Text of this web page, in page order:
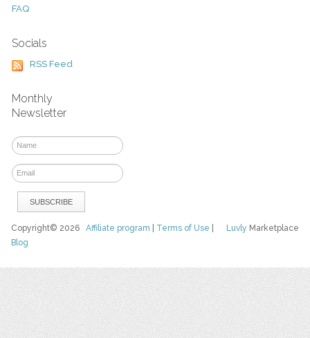
FAQ
Socials
RSS Feed
Monthly
Newsletter
Luvly Marketplace
Copyright© 2026Affiliate program Terms of Use
Blog